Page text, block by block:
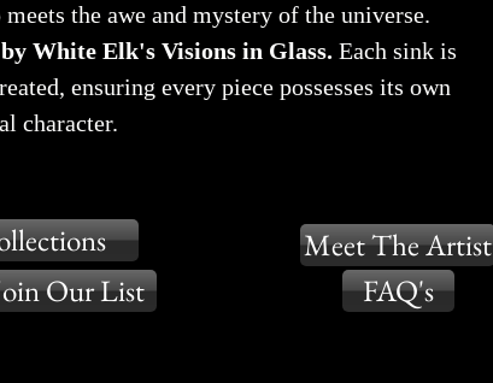
the awe and mystery of the universe.
White Elk's Visions in Glass. Each sink is
ensuring every piece possesses its own
character.
Our List
Meet The Artist
FAQ's